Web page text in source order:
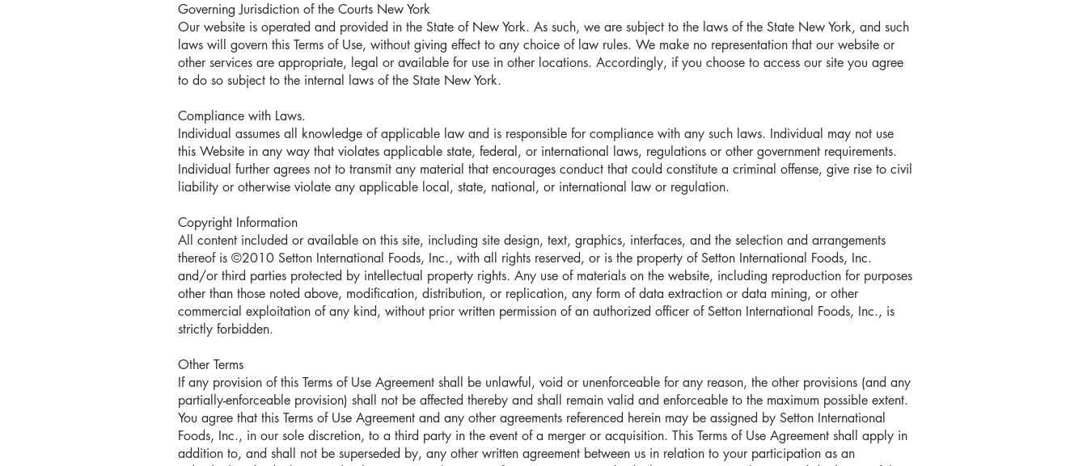
Governing Jurisdiction of the Courts New York
Our website is operated and provided in the State of New York. As such, we are subject to the laws of the State New York, and such
laws will govern this Terms of Use, without giving effect to any choice of law rules. We make no representation that our website or
other services are appropriate, legal or available for use in other locations. Accordingly, if you choose to access our site you agree
to do so subject to the internal laws of the State New York.
Compliance with Laws.
Individual assumes all knowledge of applicable law and is responsible for compliance with any such laws. Individual may not use
this Website in any way that violates applicable state, federal, or international laws, regulations or other government requirements.
Individual further agrees not to transmit any material that encourages conduct that could constitute a criminal offense, give rise to civil
liability or otherwise violate any applicable local, state, national, or international law or regulation.
Copyright Information
All content included or available on this site, including site design, text, graphics, interfaces, and the selection and arrangements
thereof is ©2010 Setton International Foods, Inc., with all rights reserved, or is the property of Setton International Foods, Inc.
and/or third parties protected by intellectual property rights. Any use of materials on the website, including reproduction for purposes
other than those noted above, modification, distribution, or replication, any form of data extraction or data mining, or other
commercial exploitation of any kind, without prior written permission of an authorized officer of Setton International Foods, Inc., is
strictly forbidden.
Other Terms
If any provision of this Terms of Use Agreement shall be unlawful, void or unenforceable for any reason, the other provisions (and any
partially-enforceable provision) shall not be affected thereby and shall remain valid and enforceable to the maximum possible extent.
You agree that this Terms of Use Agreement and any other agreements referenced herein may be assigned by Setton International
Foods, Inc., in our sole discretion, to a third party in the event of a merger or acquisition. This Terms of Use Agreement shall apply in
addition to, and shall not be superseded by, any other written agreement between us in relation to your participation as an